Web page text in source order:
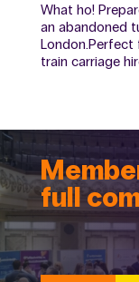
What ho!
an abandoned
London.Perfect
train carriage
full